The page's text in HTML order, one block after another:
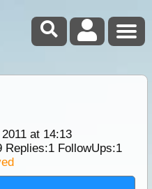
at 14:13
Replies:1FollowUps:1